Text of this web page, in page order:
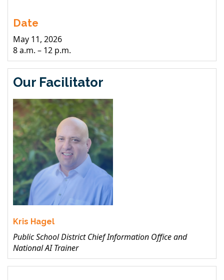
Date
May 11, 2026
8 a.m. – 12 p.m.
Our Facilitator
Kris Hagel
Public School District Chief Information Office and
National AI Trainer